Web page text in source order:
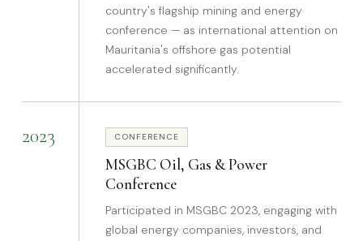
country's flagship mining and energy
conference — as international attention on
Mauritania's offshore gas potential
accelerated significantly.
2023 CONFERENCE
MSGBC Oil, Gas & Power
Conference
Participated in MSGBC 2023, engaging with
global energy companies, investors, and